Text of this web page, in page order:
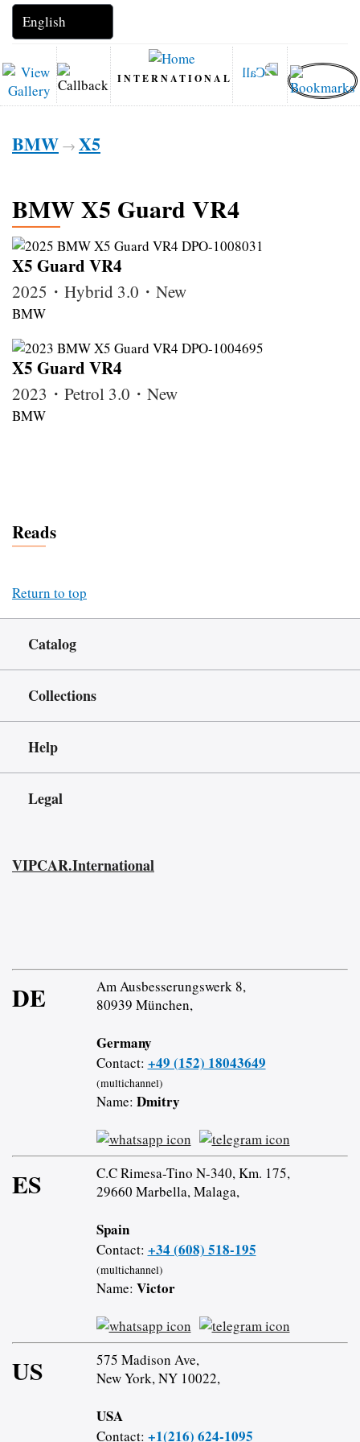
INTERNATIONAL
BMW → X5
BMW X5 Guard VR4
X5 Guard VR4
2025・Hybrid 3.0・New
BMW
X5 Guard VR4
2023・Petrol 3.0・New
BMW
Reads
Return to top
Catalog
Collections
Help
Legal
VIPCAR.International
DE
Am Ausbesserungswerk 8,
80939 München,
Germany
Contact: +49 (152) 18043649
(multichannel)
Name: Dmitry
ES
C.C Rimesa-Tino N-340, Km. 175,
29660 Marbella, Malaga,
Spain
Contact: +34 (608) 518-195
(multichannel)
Name: Victor
US
575 Madison Ave,
New York, NY 10022,
USA
Contact: +1(216) 624-1095